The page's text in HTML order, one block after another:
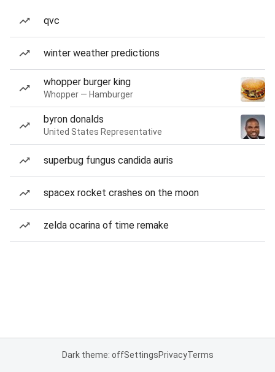
qvc
winter weather predictions
whopper burger king
Whopper — Hamburger
byron donalds
United States Representative
superbug fungus candida auris
spacex rocket crashes on the moon
zelda ocarina of time remake
Dark theme: offSettingsPrivacyTerms